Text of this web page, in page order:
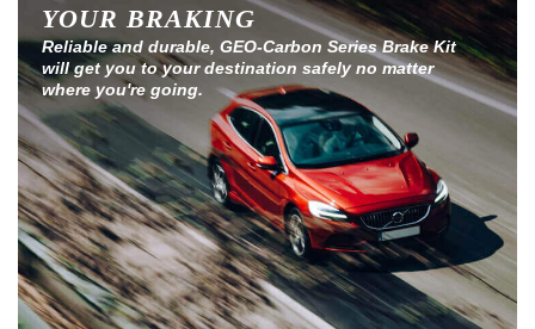
YOUR BRAKING
Reliable and durable, GEO-Carbon Series Brake Kit
will get you to your destination safely no matter
where you're going.